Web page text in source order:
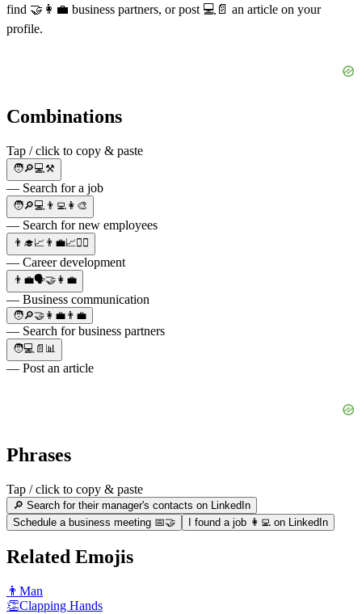
find 🤝👩‍💼 business partners, or post 💻📄 an article on your
profile.
Combinations
Tap / click to copy & paste
🧑🔎💻⚒️
— Search for a job
🧑🔎💻👨‍💻👩‍🎨
— Search for new employees
👨‍🎓📈👨‍💼📈👨‍⚖️
— Career development
👨‍💼🗣🤝👩‍💼
— Business communication
🧑🔎🤝👩‍💼👨‍💼
— Search for business partners
🧑💻📄📊
— Post an article
Phrases
Tap / click to copy & paste
🔎 Search for their manager's contacts on LinkedIn
Schedule a business meeting 📅🤝
I found a job 👩‍💻 on LinkedIn
Related Emojis
👨 Man
👏Clapping Hands